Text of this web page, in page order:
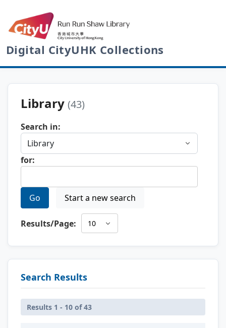
Digital CityUHK Collections
Library (43)
Search in:
for:
Go Start a new search
Results/Page:
Search Results
Results 1 - 10 of 43